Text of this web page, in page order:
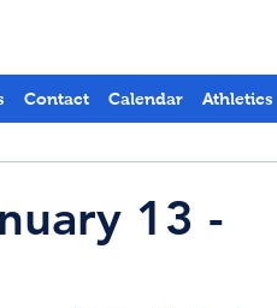
Contact Calendar Athletics
13 -